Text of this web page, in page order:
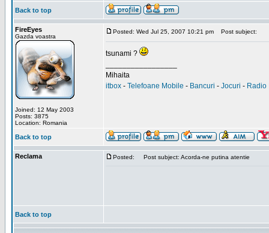
Back to top
FireEyes
Gazda voastra
Joined: 12 May 2003
Posts: 3875
Location: Romania
Posted: Wed Jul 25, 2007 10:21 pm Post subject:
tsunami ?
Mihaita
itbox - Telefoane Mobile - Bancuri - Jocuri - Radio
Back to top
Reclama Posted: Post subject: Acorda-ne putina atentie
Back to top